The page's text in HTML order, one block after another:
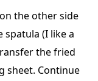
the other side
spatula (I like a
the fried
sheet. Continue